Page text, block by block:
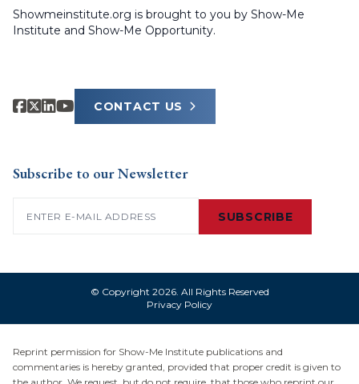
Showmeinstitute.org is brought to you by Show-Me
Institute and Show-Me Opportunity.
CONTACT US
Subscribe to our Newsletter
SUBSCRIBE
© Copyright 2026. All Rights Reserved
Privacy Policy
Reprint permission for Show-Me Institute publications and
commentaries is hereby granted, provided that proper credit is given to